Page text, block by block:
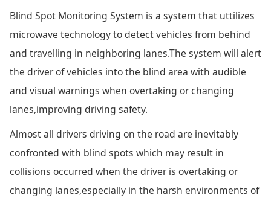
Blind Spot Monitoring System is a system that uttilizes
microwave technology to detect vehicles from behind
and travelling in neighboring lanes.The system will alert
the driver of vehicles into the blind area with audible
and visual warnings when overtaking or changing
lanes,improving driving safety.
Almost all drivers driving on the road are inevitably
confronted with blind spots which may result in
collisions occurred when the driver is overtaking or
changing lanes,especially in the harsh environments of